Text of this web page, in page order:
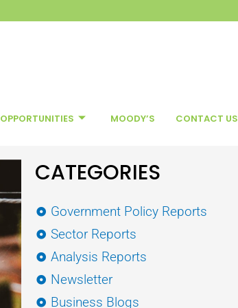
OPPORTUNITIES MOODY’S CONTACT US
CATEGORIES
Government Policy Reports
Sector Reports
Analysis Reports
Newsletter
Business Blogs